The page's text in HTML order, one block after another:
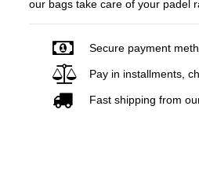
our bags take care of your padel
Secure payment
Pay in installments,
Fast shipping from